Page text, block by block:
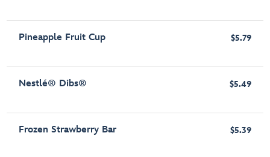
Pineapple Fruit Cup $5.79
Nestlé® Dibs® $5.49
Frozen Strawberry Bar $5.39